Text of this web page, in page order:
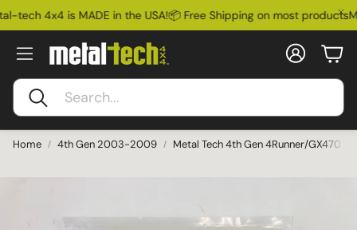
tech 4x4 is MADE in the USA!📦 Free Shipping on most products
Search
Account
Home 4th Gen 2003-2009 Metal Tech 4th Gen 4Runner/GX470